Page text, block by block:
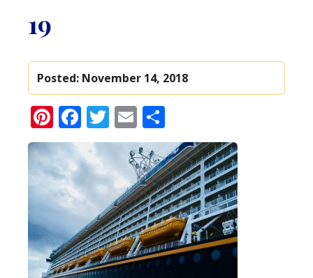
19
Posted: November 14, 2018
Pinterest
Facebook
Twitter
Email